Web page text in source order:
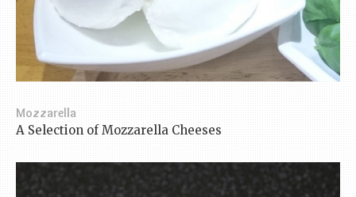
Mozzarella
A Selection of Mozzarella Cheeses